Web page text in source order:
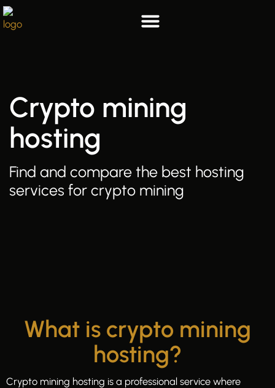
Skip
to
Crypto mining
hosting
Find and compare the best hosting
services for crypto mining
What is crypto mining
hosting?
Crypto mining hosting is a professional service where